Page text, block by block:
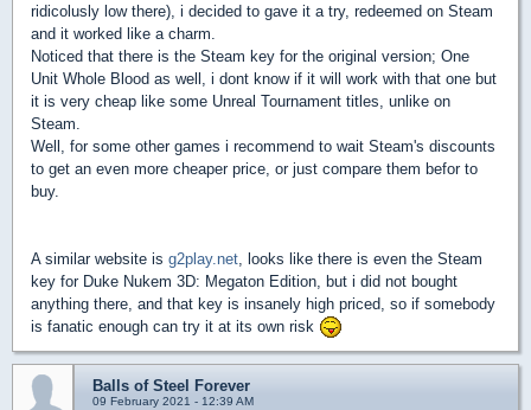
ridicolusly low there), i decided to gave it a try, redeemed on Steam
and it worked like a charm.
Noticed that there is the Steam key for the original version; One
Unit Whole Blood as well, i dont know if it will work with that one but
it is very cheap like some Unreal Tournament titles, unlike on
Steam.
Well, for some other games i recommend to wait Steam's discounts
to get an even more cheaper price, or just compare them befor to
buy.
A similar website is g2play.net , looks like there is even the Steam
key for Duke Nukem 3D: Megaton Edition, but i did not bought
anything there, and that key is insanely high priced, so if somebody
is fanatic enough can try it at its own risk
Balls of Steel Forever
09 February 2021 - 12:39 AM